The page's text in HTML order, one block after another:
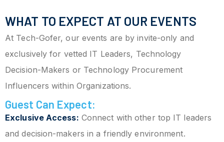
WHAT TO EXPECT AT OUR EVENTS
At Tech-Gofer, our events are by invite-only and
exclusively for vetted IT Leaders, Technology
Decision-Makers or Technology Procurement
Influencers within Organizations.
Guest Can Expect:
Exclusive Access: Connect with other top IT leaders
and decision-makers in a friendly environment.